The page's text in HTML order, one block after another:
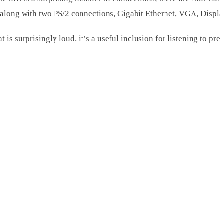
with two PS/2 connections, Gigabit Ethernet, VGA,
is surprisingly loud. it’s a useful inclusion for listening to